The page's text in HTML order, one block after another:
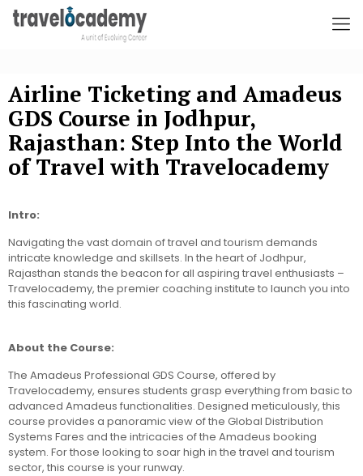
Airline Ticketing and Amadeus
GDS Course in Jodhpur,
Rajasthan: Step Into the World
of Travel with Travelocademy
Intro:
Navigating the vast domain of travel and tourism demands
intricate knowledge and skillsets. In the heart of Jodhpur,
Rajasthan stands the beacon for all aspiring travel enthusiasts –
Travelocademy, the premier coaching institute to launch you into
this fascinating world.
About the Course:
The Amadeus Professional GDS Course, offered by
Travelocademy, ensures students grasp everything from basic to
advanced Amadeus functionalities. Designed meticulously, this
course provides a panoramic view of the Global Distribution
Systems Fares and the intricacies of the Amadeus booking
system. For those looking to soar high in the travel and tourism
sector, this course is your runway.